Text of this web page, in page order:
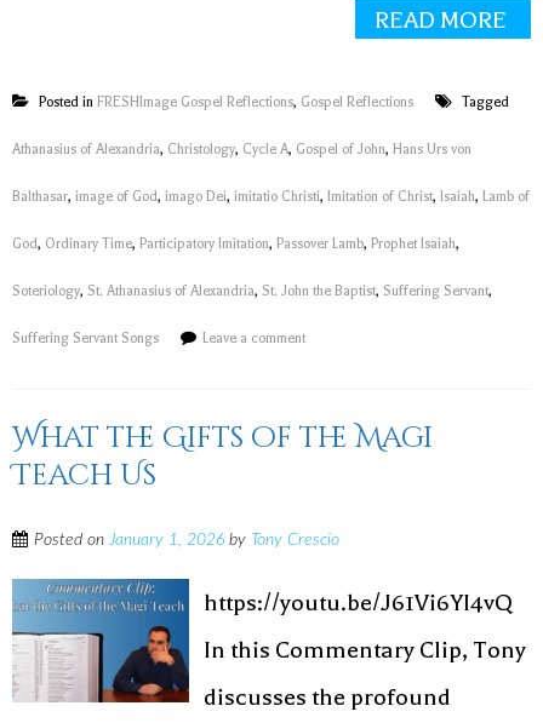
READ MORE
Posted in FRESHImage Gospel Reflections, Gospel Reflections Tagged
Athanasius of Alexandria, Christology, Cycle A, Gospel of John, Hans Urs von
Balthasar, image of God, imago Dei, imitatio Christi, Imitation of Christ, Isaiah, Lamb of
God, Ordinary Time, Participatory Imitation, Passover Lamb, Prophet Isaiah,
Soteriology, St. Athanasius of Alexandria, St. John the Baptist, Suffering Servant,
Suffering Servant Songs Leave a comment
What the Gifts of the Magi
Teach Us
Posted onJanuary 1, 2026 by Tony Crescio
https://youtu.be/J61Vi6YI4vQ
In this Commentary Clip, Tony
discusses the profound